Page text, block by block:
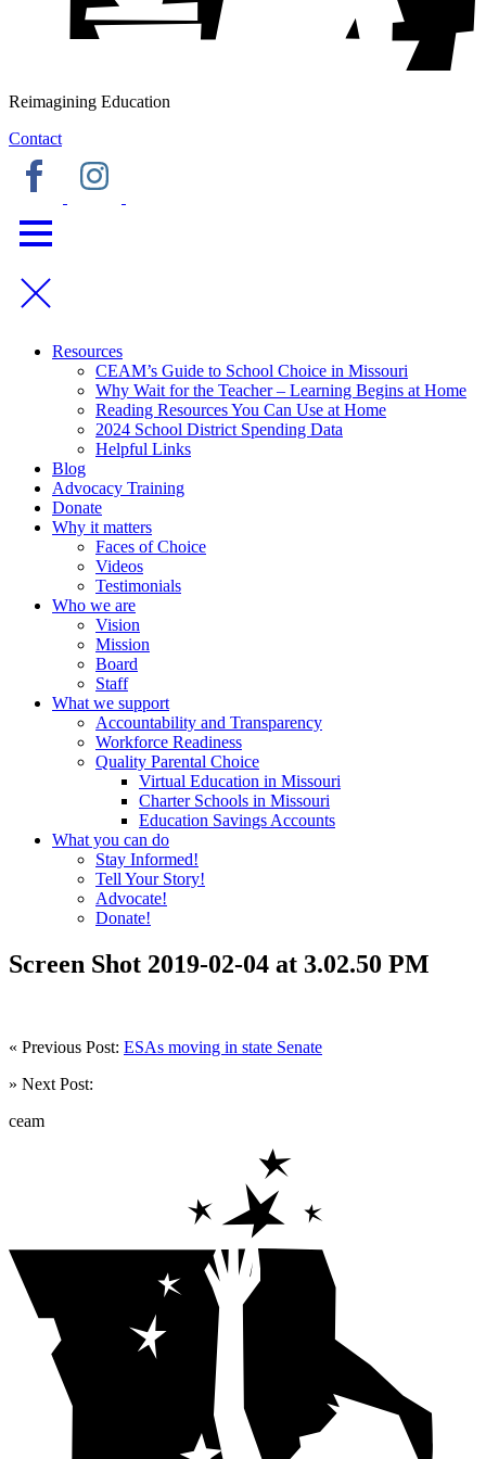
Reimagining Education
Contact
Resources
CEAM’s Guide to School Choice in Missouri
Why Wait for the Teacher – Learning Begins at Home
Reading Resources You Can Use at Home
2024 School District Spending Data
Helpful Links
Blog
Advocacy Training
Donate
Why it matters
Faces of Choice
Videos
Testimonials
Who we are
Vision
Mission
Board
Staff
What we support
Accountability and Transparency
Workforce Readiness
Quality Parental Choice
Virtual Education in Missouri
Charter Schools in Missouri
Education Savings Accounts
What you can do
Stay Informed!
Tell Your Story!
Advocate!
Donate!
Screen Shot 2019-02-04 at 3.02.50 PM
« Previous Post: ESAs moving in state Senate
» Next Post:
ceam